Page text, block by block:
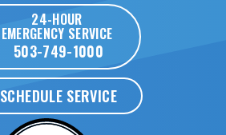
24-HOUR
EMERGENCY SERVICE
503-749-1000
SCHEDULE SERVICE